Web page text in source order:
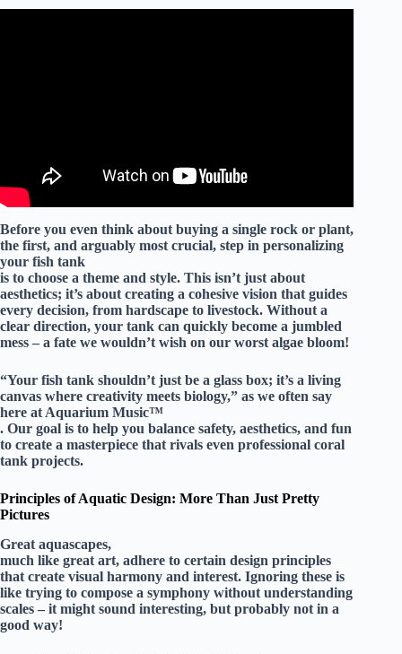
Before you even think about buying a single rock or plant,
the first, and arguably most crucial, step in personalizing
your fish tank
is to choose a theme and style. This isn’t just about
aesthetics; it’s about creating a cohesive vision that guides
every decision, from hardscape to livestock. Without a
clear direction, your tank can quickly become a jumbled
mess – a fate we wouldn’t wish on our worst algae bloom!
“Your fish tank shouldn’t just be a glass box; it’s a living
canvas where creativity meets biology,” as we often say
here at Aquarium Music™
. Our goal is to help you balance safety, aesthetics, and fun
to create a masterpiece that rivals even professional coral
tank projects.
Principles of Aquatic Design: More Than Just Pretty
Pictures
Great aquascapes,
much like great art, adhere to certain design principles
that create visual harmony and interest. Ignoring these is
like trying to compose a symphony without understanding
scales – it might sound interesting, but probably not in a
good way!